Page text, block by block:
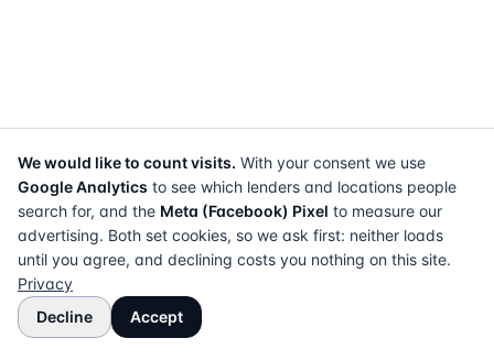
We would like to count visits. With your consent we use
Google Analytics to see which lenders and locations people
search for, and the Meta (Facebook) Pixel to measure our
advertising. Both set cookies, so we ask first: neither loads
until you agree, and declining costs you nothing on this site.
Privacy
Decline
Accept